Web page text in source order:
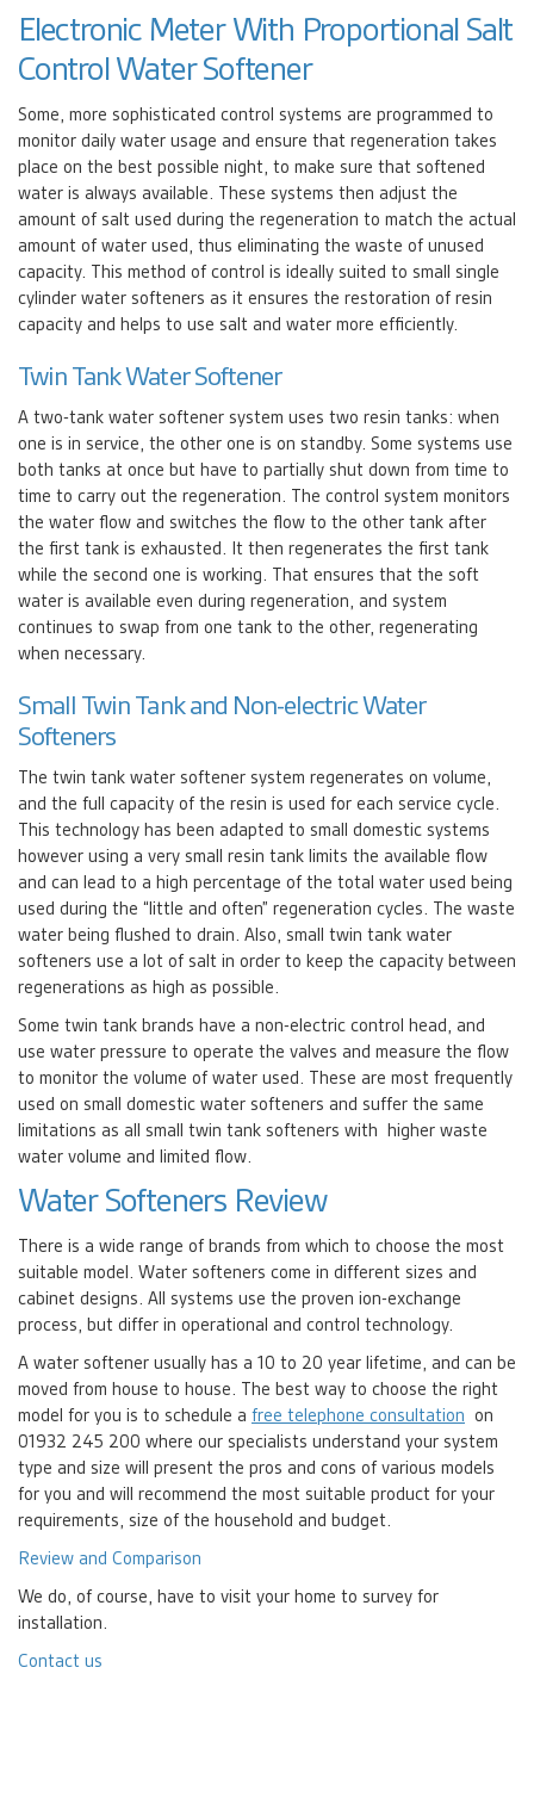
Electronic Meter With Proportional Salt
Control Water Softener
Some, more sophisticated control systems are programmed to
monitor daily water usage and ensure that regeneration takes
place on the best possible night, to make sure that softened
water is always available. These systems then adjust the
amount of salt used during the regeneration to match the actual
amount of water used, thus eliminating the waste of unused
capacity. This method of control is ideally suited to small single
cylinder water softeners as it ensures the restoration of resin
capacity and helps to use salt and water more efficiently.
Twin Tank Water Softener
A two-tank water softener system uses two resin tanks: when
one is in service, the other one is on standby. Some systems use
both tanks at once but have to partially shut down from time to
time to carry out the regeneration. The control system monitors
the water flow and switches the flow to the other tank after
the first tank is exhausted. It then regenerates the first tank
while the second one is working. That ensures that the soft
water is available even during regeneration, and system
continues to swap from one tank to the other, regenerating
when necessary.
Small Twin Tank and Non-electric Water
Softeners
The twin tank water softener system regenerates on volume,
and the full capacity of the resin is used for each service cycle.
This technology has been adapted to small domestic systems
however using a very small resin tank limits the available flow
and can lead to a high percentage of the total water used being
used during the “little and often” regeneration cycles. The waste
water being flushed to drain. Also, small twin tank water
softeners use a lot of salt in order to keep the capacity between
regenerations as high as possible.
Some twin tank brands have a non-electric control head, and
use water pressure to operate the valves and measure the flow
to monitor the volume of water used. These are most frequently
used on small domestic water softeners and suffer the same
limitations as all small twin tank softeners with higher waste
water volume and limited flow.
Water Softeners Review
There is a wide range of brands from which to choose the most
suitable model. Water softeners come in different sizes and
cabinet designs. All systems use the proven ion-exchange
process, but differ in operational and control technology.
A water softener usually has a 10 to 20 year lifetime, and can be
moved from house to house. The best way to choose the right
model for you is to schedule a free telephone consultation on
01932 245 200 where our specialists understand your system
type and size will present the pros and cons of various models
for you and will recommend the most suitable product for your
requirements, size of the household and budget.
Review and Comparison
We do, of course, have to visit your home to survey for
installation.
Contact us